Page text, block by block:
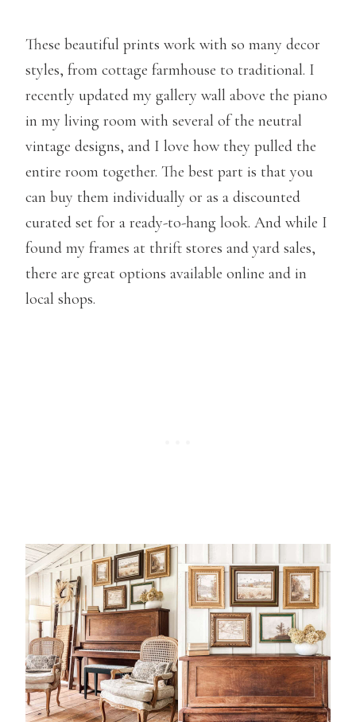
These beautiful prints work with so many decor
styles, from cottage farmhouse to traditional. I
recently updated my gallery wall above the piano
in my living room with several of the neutral
vintage designs, and I love how they pulled the
entire room together. The best part is that you
can buy them individually or as a discounted
curated set for a ready-to-hang look. And while I
found my frames at thrift stores and yard sales,
there are great options available online and in
local shops.